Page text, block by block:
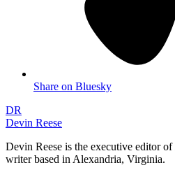
Share on Bluesky
DR
Devin Reese
Devin Reese is the executive editor of
writer based in Alexandria, Virginia.